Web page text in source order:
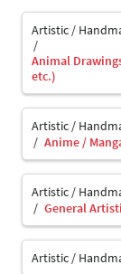
Artistic /
Animal
etc.)
Artistic /
Anime /
Artistic /
General
Artistic /